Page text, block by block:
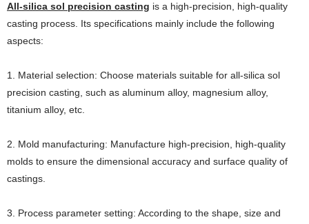
All-silica sol precision casting is a high-precision, high-quality
casting process. Its specifications mainly include the following
aspects:
1. Material selection: Choose materials suitable for all-silica sol
precision casting, such as aluminum alloy, magnesium alloy,
titanium alloy, etc.
2. Mold manufacturing: Manufacture high-precision, high-quality
molds to ensure the dimensional accuracy and surface quality of
castings.
3. Process parameter setting: According to the shape, size and